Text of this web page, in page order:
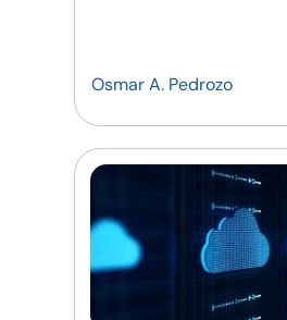
Osmar A. Pedrozo